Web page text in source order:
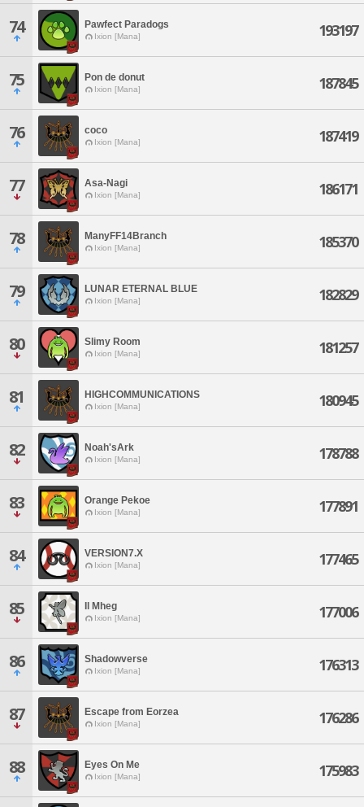
74 Pawfect Paradogs
Ixion [Mana] 193197
75 Pon de donut
Ixion [Mana] 187845
76 coco
Ixion [Mana] 187419
77 Asa-Nagi
Ixion [Mana] 186171
78 ManyFF14Branch
Ixion [Mana] 185370
79 LUNAR ETERNAL BLUE
Ixion [Mana] 182829
80 Slimy Room
Ixion [Mana] 181257
81 HIGHCOMMUNICATIONS
Ixion [Mana] 180945
82 Noah'sArk
Ixion [Mana] 178788
83 Orange Pekoe
Ixion [Mana] 177891
84 VERSION7.X
Ixion [Mana] 177465
85 Il Mheg
Ixion [Mana] 177006
86 Shadowverse
Ixion [Mana] 176313
87 Escape from Eorzea
Ixion [Mana] 176286
88 Eyes On Me
Ixion [Mana] 175983